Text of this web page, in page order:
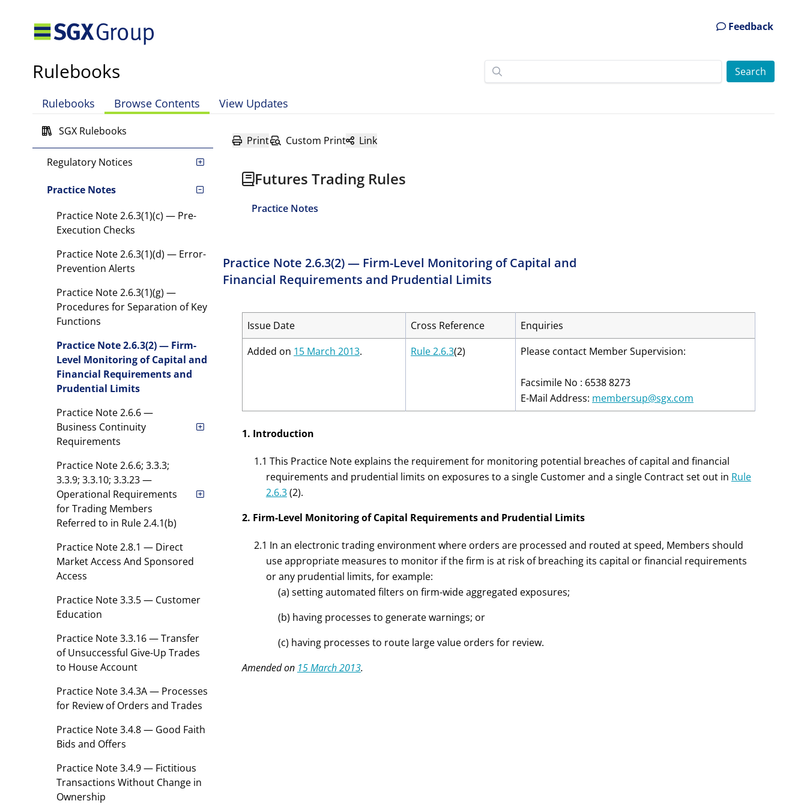
Feedback
Rulebooks
Rulebooks Browse Contents View Updates
SGX Rulebooks
Disciplinary Action
Interpretation
Provisions
Directives
Regulatory Notices
Practice Notes
Practice Note 2.6.3(1)(c) — Pre-
Execution Checks
Practice Note 2.6.3(1)(d) — Error-
Prevention Alerts
Practice Note 2.6.3(1)(g) —
Procedures for Separation of Key
Functions
Practice Note 2.6.3(2) — Firm-
Level Monitoring of Capital and
Financial Requirements and
Prudential Limits
Practice Note 2.6.6 —
Business Continuity
Requirements
Practice Note 2.6.6; 3.3.3;
3.3.9; 3.3.10; 3.3.23 —
Operational Requirements
for Trading Members
Referred to in Rule 2.4.1(b)
Practice Note 2.8.1 — Direct
Market Access And Sponsored
Access
Practice Note 3.3.5 — Customer
Education
Practice Note 3.3.16 — Transfer
of Unsuccessful Give-Up Trades
to House Account
Practice Note 3.4.3A — Processes
for Review of Orders and Trades
Practice Note 3.4.8 — Good Faith
Bids and Offers
Practice Note 3.4.9 — Fictitious
Transactions Without Change in
Ownership
Print Custom Print Link
Futures Trading Rules
Practice Notes
Practice Note 2.6.3(2) — Firm-Level Monitoring of Capital and
Financial Requirements and Prudential Limits
Issue Date Cross Reference
Enquiries
Added on 15 March 2013. Rule 2.6.3(2) Please contact Member Supervision:
Facsimile No : 6538 8273
E-Mail Address: membersup@sgx.com
1. Introduction
1.1 This Practice Note explains the requirement for monitoring potential breaches of capital and financial
requirements and prudential limits on exposures to a single Customer and a single Contract set out in Rule
2.6.3(2).
2. Firm-Level Monitoring of Capital Requirements and Prudential Limits
2.1 In an electronic trading environment where orders are processed and routed at speed, Members should
use appropriate measures to monitor if the firm is at risk of breaching its capital or financial requirements
or any prudential limits, for example:
(a) setting automated filters on firm-wide aggregated exposures;
(b) having processes to generate warnings; or
(c) having processes to route large value orders for review.
Amended on 15 March 2013.